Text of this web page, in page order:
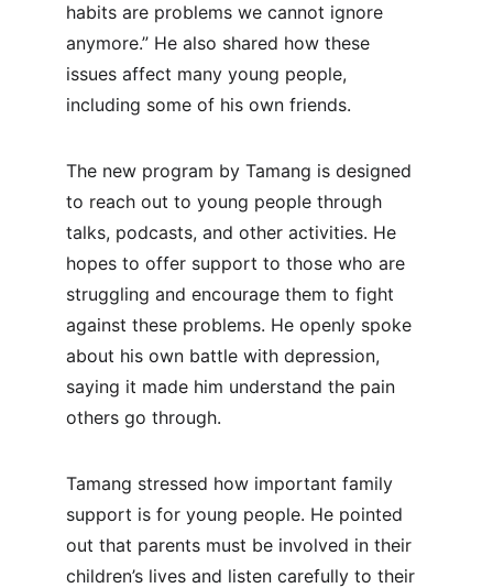
habits are problems we cannot ignore
anymore.” He also shared how these
issues affect many young people,
including some of his own friends.
The new program by Tamang is designed
to reach out to young people through
talks, podcasts, and other activities. He
hopes to offer support to those who are
struggling and encourage them to fight
against these problems. He openly spoke
about his own battle with depression,
saying it made him understand the pain
others go through.
Tamang stressed how important family
support is for young people. He pointed
out that parents must be involved in their
children’s lives and listen carefully to their